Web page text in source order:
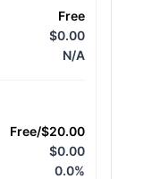
Free
$0.00
N/A
Free/$20.00
$0.00
0.0%